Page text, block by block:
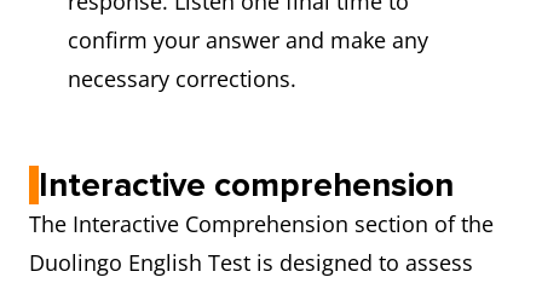
confirm your answer and make any
necessary corrections.
Interactive comprehension
The Interactive Comprehension section of the
Duolingo English Test is designed to assess